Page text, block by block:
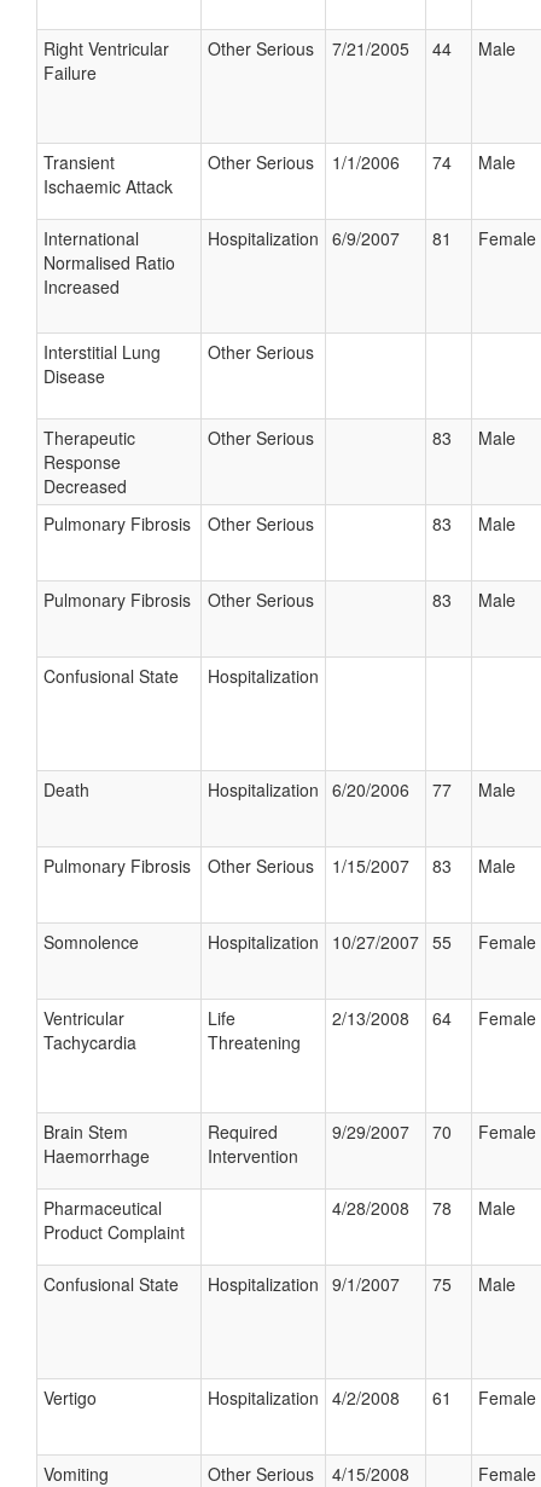
Right Ventricular
Failure
Other Serious 7/21/2005 44 Male
Transient
Ischaemic Attack
Other Serious 1/1/2006 74 Male
International
Normalised Ratio
Increased
Hospitalization 6/9/2007 81 Female
Interstitial Lung
Disease
Other Serious
Therapeutic
Response
Decreased
Other Serious 83 Male
Pulmonary Fibrosis Other Serious 83 Male
Pulmonary Fibrosis Other Serious 83 Male
Confusional State Hospitalization
Death Hospitalization 6/20/2006 77 Male
Pulmonary Fibrosis Other Serious 1/15/2007 83 Male
Somnolence Hospitalization 10/27/2007 55 Female
Ventricular
Tachycardia
Life
Threatening
2/13/2008 64 Female
Brain Stem
Haemorrhage
Required
Intervention
9/29/2007 70 Female
Pharmaceutical
Product Complaint
4/28/2008 78 Male
Confusional State Hospitalization 9/1/2007 75 Male
Vertigo Hospitalization 4/2/2008 61 Female
Vomiting Other Serious 4/15/2008 Female